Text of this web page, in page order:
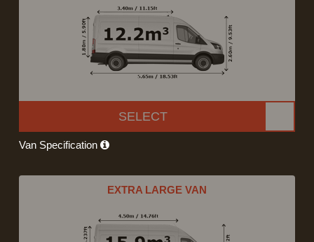
SELECT
Van Specification
EXTRA LARGE VAN